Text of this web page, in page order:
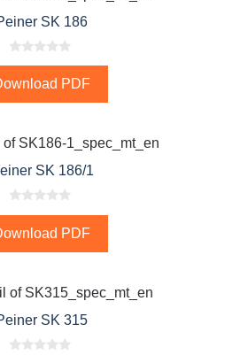
SK 186
0
u
PDF
SK 186/1
0
u
PDF
SK 315